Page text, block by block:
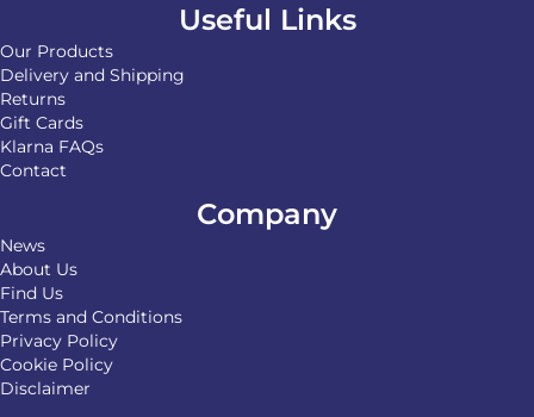
Useful Links
Our Products
Delivery and Shipping
Returns
Gift Cards
Klarna FAQs
Contact
Company
News
About Us
Find Us
Terms and Conditions
Privacy Policy
Cookie Policy
Disclaimer